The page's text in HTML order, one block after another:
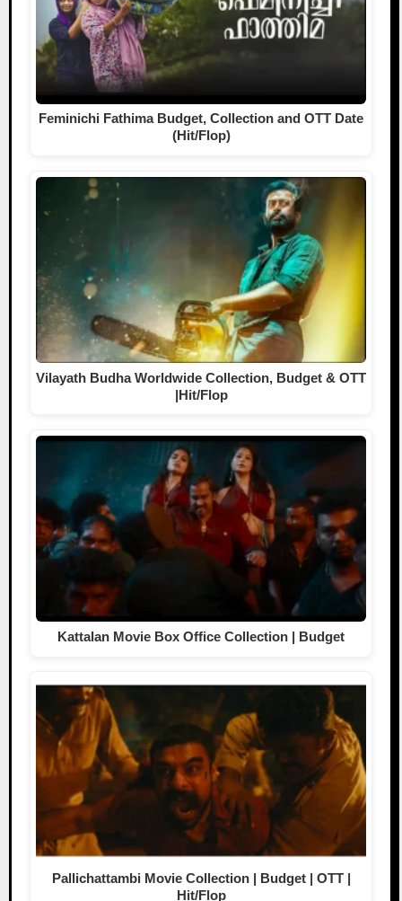
Feminichi Fathima Budget, Collection and OTT Date
(Hit/Flop)
Vilayath Budha Worldwide Collection, Budget & OTT
|Hit/Flop
Kattalan Movie Box Office Collection | Budget
Pallichattambi Movie Collection | Budget | OTT |
Hit/Flop